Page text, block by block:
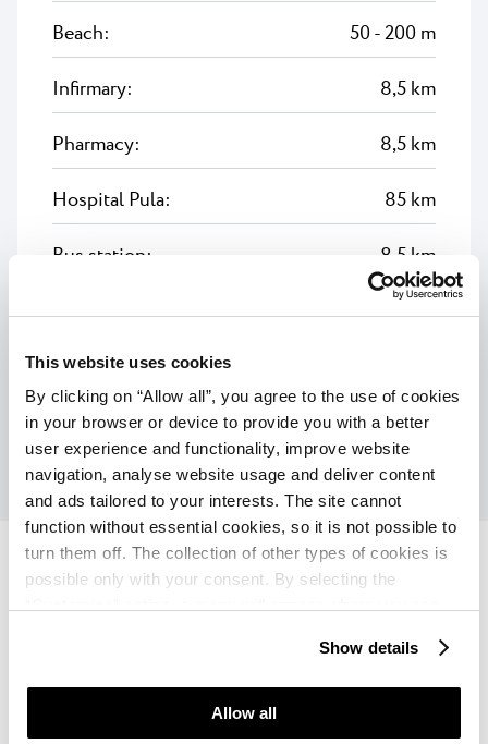
This website uses cookies
By clicking on “Allow all”, you agree to the use of cookies
in your browser or device to provide you with a better
user experience and functionality, improve website
navigation, analyse website usage and deliver content
and ads tailored to your interests. The site cannot
function without essential cookies, so it is not possible to
turn them off. The collection of other types of cookies is
possible only with your consent. By selecting the
which purposes we may process your data. You can
manage your “Details” selection in your browser at any
Show details
Allow all
Beach:
50 - 200 m
Infirmary:
8,5 km
Pharmacy:
8,5 km
Hospital Pula:
85 km
Bus station:
8,5 km
Airport Pula:
90 km
Apartments Kanegra Plava
Apartments Kanegra Plava